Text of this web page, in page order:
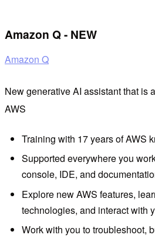
Amazon Q - NEW
Amazon Q
New generative AI assistant that is
AWS
Training with 17 years of AWS
Supported everywhere you
console, IDE, and
Explore new AWS features,
technologies, and interact with
Work with you to troubleshoot,